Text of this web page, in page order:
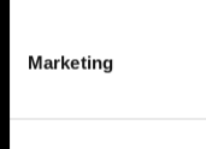
Marketing